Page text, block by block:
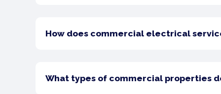
How does commercial electrical
What types of commercial properties